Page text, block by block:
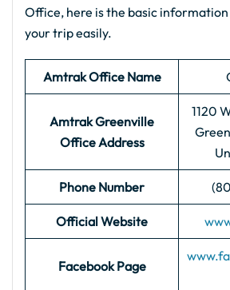
Office, here is the basic information
your trip easily.
Amtrak Office Name
Amtrak Greenville
Office Address
1120
Phone Number
Official Website
Facebook Page